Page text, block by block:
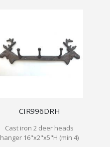
CIR996DRH
Cast iron 2 deer heads
hanger 16"x2"x5"H (min 4)